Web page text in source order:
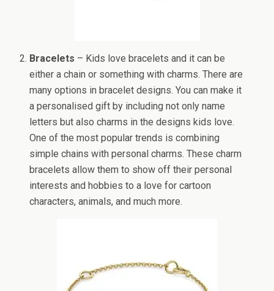
Bracelets – Kids love bracelets and it can be
either a chain or something with charms. There are
many options in bracelet designs. You can make it
a personalised gift by including not only name
letters but also charms in the designs kids love.
One of the most popular trends is combining
simple chains with personal charms. These charm
bracelets allow them to show off their personal
interests and hobbies to a love for cartoon
characters, animals, and much more.